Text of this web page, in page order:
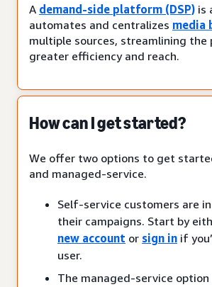
A demand-side platform (DSP) is
automates and centralizes media
multiple sources, streamlining the
greater efficiency and reach.
How can I get started?
We offer two options to get
and managed-service.
Self-service customers are
their campaigns. Start by
new account or sign in if
user.
The managed-service